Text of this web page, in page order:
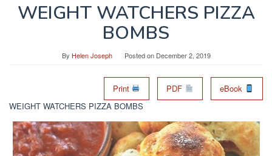
WEIGHT WATCHERS PIZZA
BOMBS
By Helen Joseph Posted on December 2, 2019
Print PDF
eBook
WEIGHT WATCHERS PIZZA BOMBS